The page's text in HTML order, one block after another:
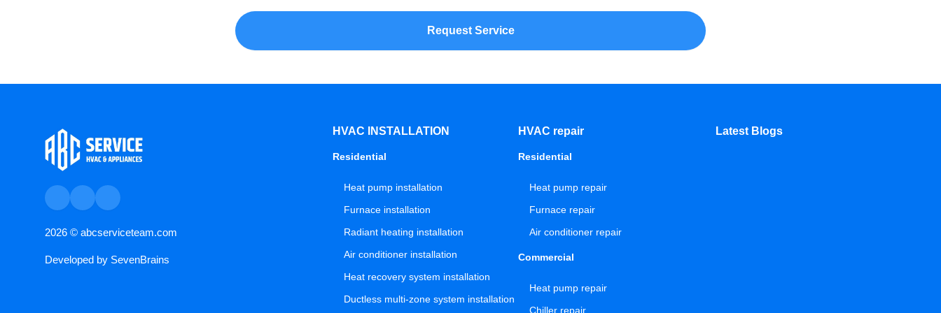
Request Service
2026 © abcserviceteam.com
Developed by SevenBrains
HVAC INSTALLATION
Residential
Heat pump installation
Furnace installation
Radiant heating installation
Air conditioner installation
Heat recovery system installation
Ductless multi-zone system installation
HVAC repair
Residential
Heat pump repair
Furnace repair
Air conditioner repair
Commercial
Heat pump repair
Chiller repair
Latest Blogs